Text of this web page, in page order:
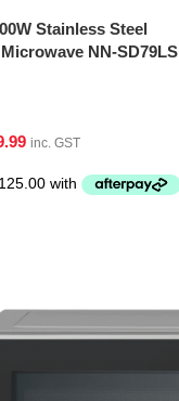
Stainless Steel
NN-SD79LS
inc. GST